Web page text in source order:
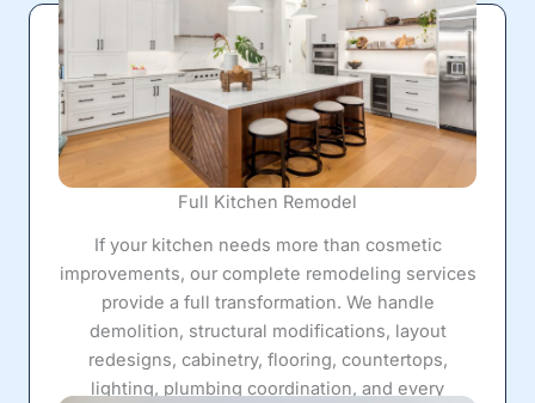
Full Kitchen Remodel
If your kitchen needs more than cosmetic
improvements, our complete remodeling services
provide a full transformation. We handle
demolition, structural modifications, layout
redesigns, cabinetry, flooring, countertops,
lighting, plumbing coordination, and every